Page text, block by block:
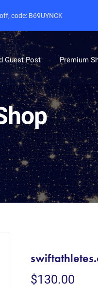
Guest Post Premium
$130.00
code: B69UYNCK